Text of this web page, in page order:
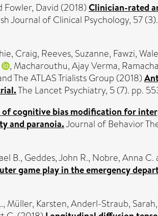
Fowler, David (2018) Clinician-rated
Journal of Clinical Psychology, 57
Craig, Reeves, Suzanne, Fawzi,
, Macharouthu, Ajay Verma,
The ATLAS Trialists Group (2018)
The Lancet Psychiatry, 5 (7). pp.
of cognitive bias modification for
and paranoia.Journal of Behavior
B., Geddes, John R., Nobre, Anna C.
game play in the emergency
, Müller, Karsten,Anderl-Straub, Sarah,